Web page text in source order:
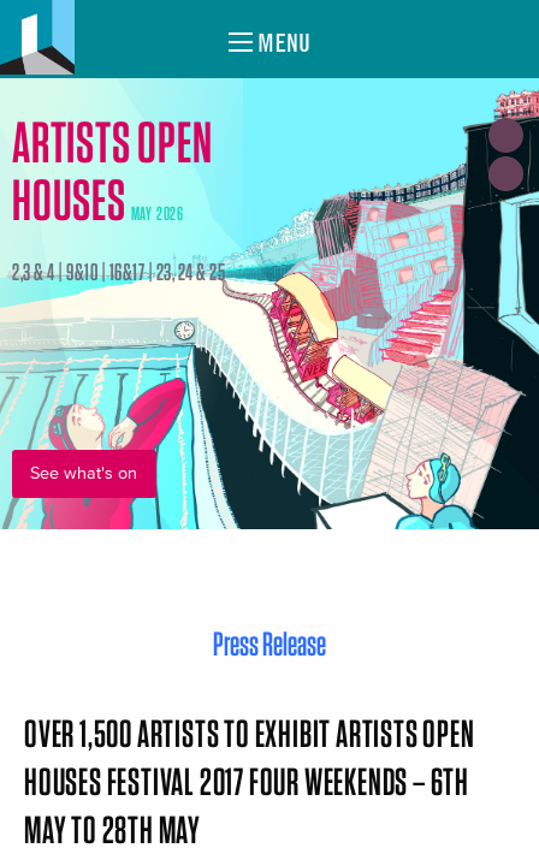
MENU
ARTISTS OPEN
HOUSES MAY 2026
2,3 & 4 | 9&10 | 16&17 | 23, 24 & 25
See what's on
Press Release
OVER 1,500 ARTISTS TO EXHIBIT ARTISTS OPEN
HOUSES FESTIVAL 2017 FOUR WEEKENDS – 6TH
MAY TO 28TH MAY